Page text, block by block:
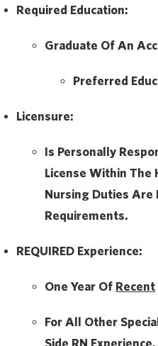
Required Education:
Graduate Of An
Preferred
Licensure:
Is Personally
License Within The
Nursing Duties Are
Requirements.
REQUIRED Experience:
One Year Of Recent
For All Other
Side RN Experience.